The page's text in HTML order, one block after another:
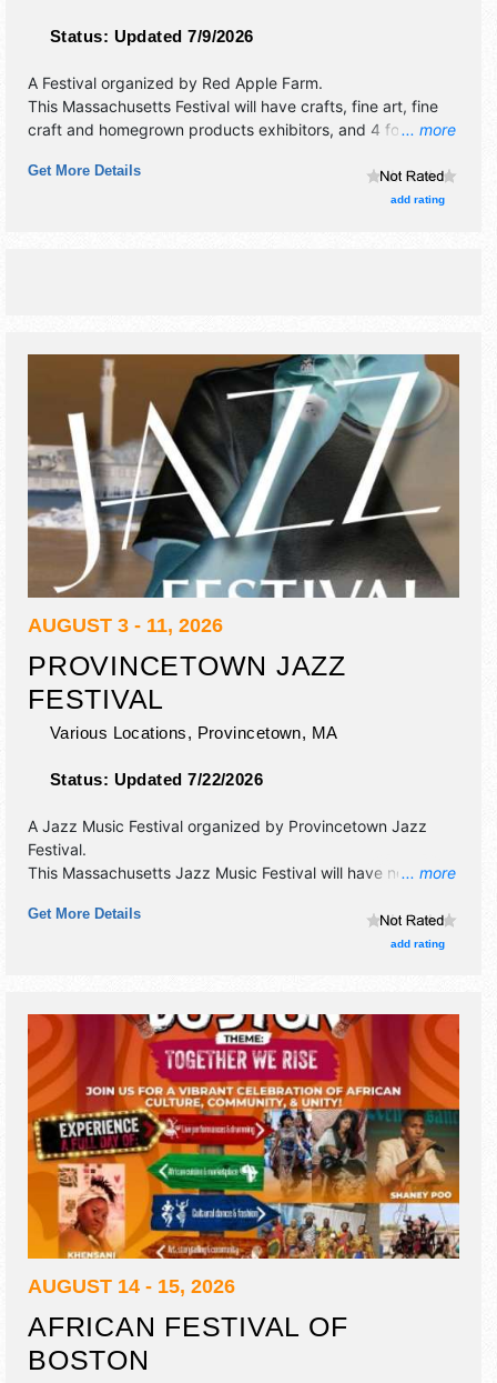
Status: Updated 7/9/2026
... more
A Festival organized by Red Apple Farm.
This Massachusetts Festival will have crafts, fine art, fine
craft and homegrown products exhibitors, and 4 food
hours will be Sat-Sun 10am-6pm. This event will also
Get More Details
add rating
AUGUST 3 - 11, 2026
PROVINCETOWN JAZZ
FESTIVAL
Various Locations, Provincetown, MA
Status: Updated 7/22/2026
... more
A Jazz Music Festival organized by Provincetown Jazz
Festival.
This Massachusetts Jazz Music Festival will have no exhibit
International talent and the hours will be . Admission tickets
Get More Details
add rating
AUGUST 14 - 15, 2026
AFRICAN FESTIVAL OF
BOSTON